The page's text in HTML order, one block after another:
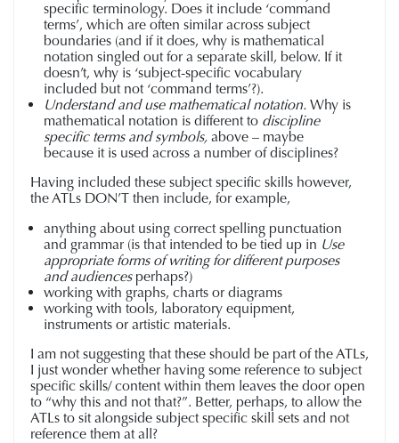
specific terminology. Does it include ‘command
terms’, which are often similar across subject
boundaries (and if it does, why is mathematical
notation singled out for a separate skill, below. If it
doesn’t, why is ‘subject-specific vocabulary
included but not ‘command terms’?).
Understand and use mathematical notation. Why is
mathematical notation is different to discipline
specific terms and symbols, above – maybe
because it is used across a number of disciplines?
Having included these subject specific skills however,
the ATLs DON’T then include, for example,
anything about using correct spelling punctuation
and grammar (is that intended to be tied up in Use
appropriate forms of writing for different purposes
and audiencesperhaps?)
working with graphs, charts or diagrams
working with tools, laboratory equipment,
instruments or artistic materials.
I am not suggesting that these should be part of the ATLs,
I just wonder whether having some reference to subject
specific skills/ content within them leaves the door open
to “why this and not that?”. Better, perhaps, to allow the
ATLs to sit alongside subject specific skill sets and not
reference them at all?